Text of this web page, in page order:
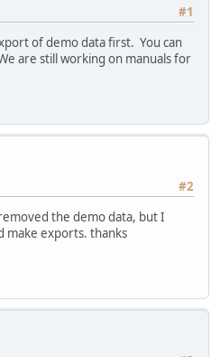
#1
of demo data first. You can
are still working on manuals for
#2
the demo data, but I
make exports. thanks